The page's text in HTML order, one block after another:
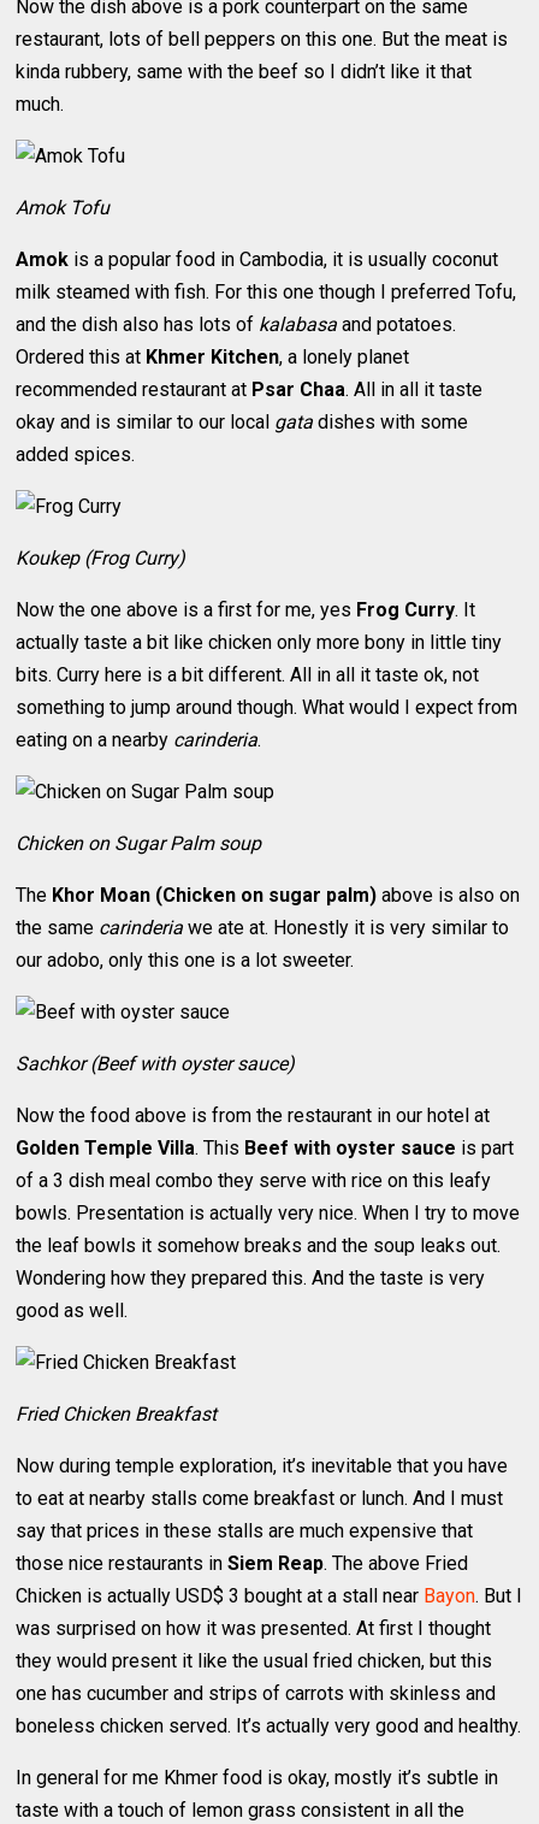
Now the dish above is a pork counterpart on the same
restaurant, lots of bell peppers on this one. But the meat is
kinda rubbery, same with the beef so I didn’t like it that
much.
Amok Tofu
Amok is a popular food in Cambodia, it is usually coconut
milk steamed with fish. For this one though I preferred Tofu,
and the dish also has lots of kalabasa and potatoes.
Ordered this at Khmer Kitchen, a lonely planet
recommended restaurant at Psar Chaa. All in all it taste
okay and is similar to our local gata dishes with some
added spices.
Koukep (Frog Curry)
Now the one above is a first for me, yes Frog Curry. It
actually taste a bit like chicken only more bony in little tiny
bits. Curry here is a bit different. All in all it taste ok, not
something to jump around though. What would I expect from
eating on a nearby carinderia.
Chicken on Sugar Palm soup
The Khor Moan (Chicken on sugar palm) above is also on
the same carinderia we ate at. Honestly it is very similar to
our adobo, only this one is a lot sweeter.
Sachkor (Beef with oyster sauce)
Now the food above is from the restaurant in our hotel at
Golden Temple Villa. This Beef with oyster sauce is part
of a 3 dish meal combo they serve with rice on this leafy
bowls. Presentation is actually very nice. When I try to move
the leaf bowls it somehow breaks and the soup leaks out.
Wondering how they prepared this. And the taste is very
good as well.
Fried Chicken Breakfast
Now during temple exploration, it’s inevitable that you have
to eat at nearby stalls come breakfast or lunch. And I must
say that prices in these stalls are much expensive that
those nice restaurants inSiem Reap. The above Fried
Chicken is actually USD$ 3 bought at a stall near Bayon. But I
was surprised on how it was presented. At first I thought
they would present it like the usual fried chicken, but this
one has cucumber and strips of carrots with skinless and
boneless chicken served. It’s actually very good and healthy.
In general for me Khmer food is okay, mostly it’s subtle in
taste with a touch of lemon grass consistent in all the